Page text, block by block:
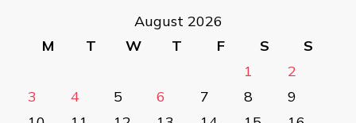
August 2026
M
T W T F S
S
1
2
3
4 5 6 7 8
9